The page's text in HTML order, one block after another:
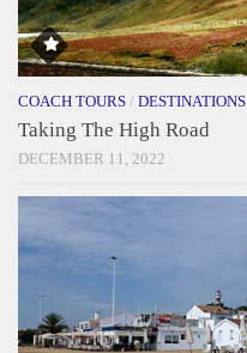
COACH TOURS / DESTINATIONS
Taking The High Road
DECEMBER 11, 2022